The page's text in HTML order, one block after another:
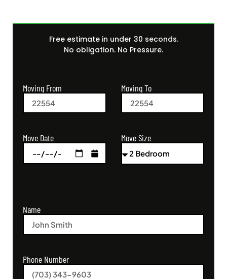
Free estimate in under 30 seconds.
No obligation. No Pressure.
Moving From Moving To
Move Date Move Size
Name
Phone Number